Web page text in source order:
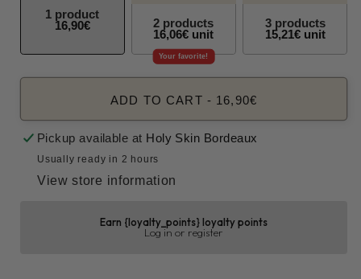
1 product
16,90€
2 products
Your favorite!
16,06€ unit
3 products
15,21€ unit
ADD TO CART - 16,90€
Pickup available at Holy Skin Bordeaux
Usually ready in 2 hours
View store information
Earn {loyalty_points} loyalty points
Log in or register